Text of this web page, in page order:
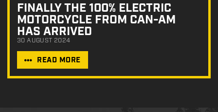
FINALLY THE 100% ELECTRIC
MOTORCYCLE FROM CAN-AM
HAS ARRIVED
30 AUGUST 2024
READ MORE